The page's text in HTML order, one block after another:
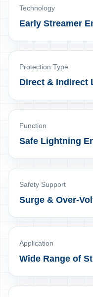
Technology
Early Streamer
Protection Type
Direct & Indirect
Function
Safe Lightning
Safety Support
Surge & Over-
Application
Wide Range of